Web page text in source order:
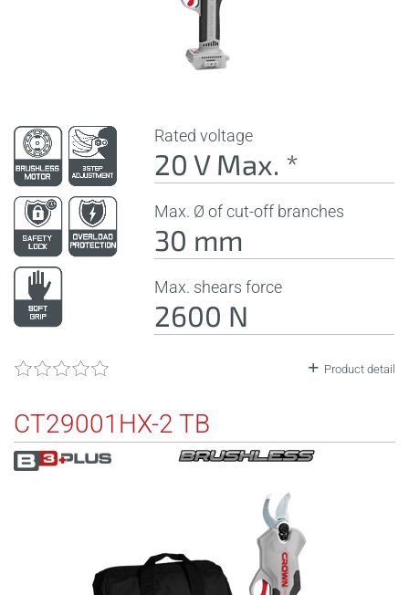
Rated voltage
20 V Max. *
Max. Ø of cut-off branches
30 mm
Max. shears force
2600 N
Product detail
CT29001HX-2 TB